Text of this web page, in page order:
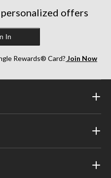
offers
In
Rewards® Card? Join Now